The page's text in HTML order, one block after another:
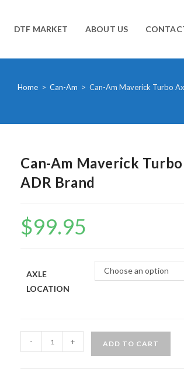
DTF MARKET ABOUT US
Home > Can-Am > Can-Am Maverick Turbo
Can-Am Maverick
ADR Brand
$99.95
AXLE
LOCATION
Choose an option
Am
- + ADD TO CART